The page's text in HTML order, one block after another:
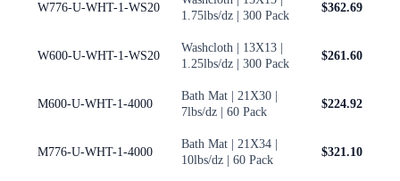
W776-U-WHT-1-WS20
1.75lbs/dz | 300 Pack
$362.69
W600-U-WHT-1-WS20
Washcloth | 13X13 |
1.25lbs/dz | 300 Pack
$261.60
M600-U-WHT-1-4000
Bath Mat | 21X30 |
7lbs/dz | 60 Pack
$224.92
M776-U-WHT-1-4000
Bath Mat | 21X34 |
10lbs/dz | 60 Pack
$321.10